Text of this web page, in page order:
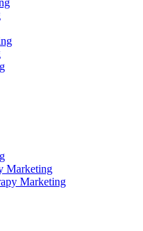
Marketing
Marketing